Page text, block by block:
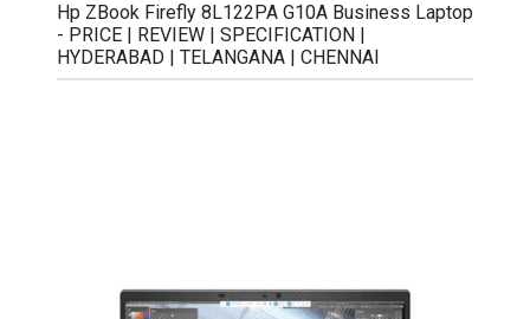
Hp ZBook Firefly 8L122PA G10A Business Laptop
- PRICE | REVIEW | SPECIFICATION |
HYDERABAD | TELANGANA | CHENNAI